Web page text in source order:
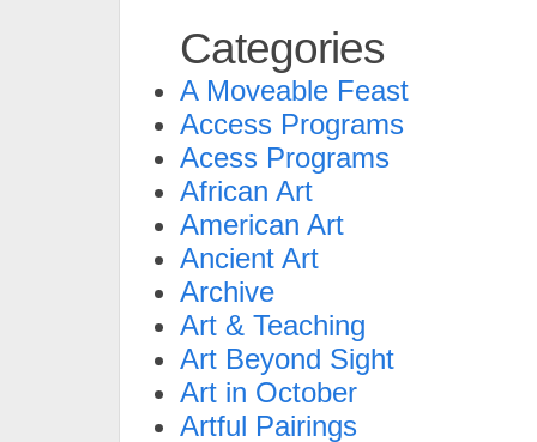
Categories
A Moveable Feast
Access Programs
Acess Programs
African Art
American Art
Ancient Art
Archive
Art & Teaching
Art Beyond Sight
Art in October
Artful Pairings